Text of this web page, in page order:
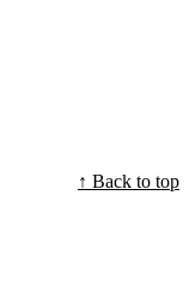
↑ Back to top